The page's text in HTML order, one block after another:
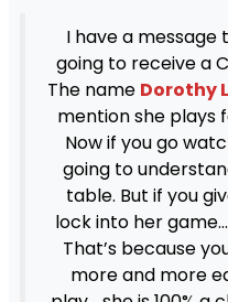
I have a message
going to receive a
The name Dorothy
mention she plays
Now if you go
going to
table. But if you
lock into her game….
That’s because
more and more